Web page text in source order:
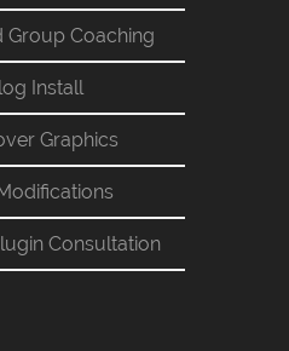
Group Coaching
Install
Graphics
Consultation